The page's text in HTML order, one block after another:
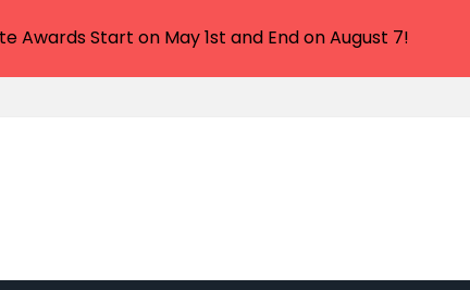
Awards Start on May 1st and End on August 7!